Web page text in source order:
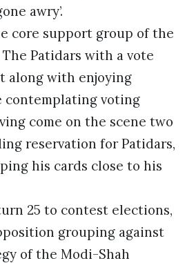
awry’.
core support group of the
The Patidars with a vote
along with enjoying
contemplating voting
come on the scene two
reservation for Patidars,
his cards close to his
25 to contest elections,
grouping against
of the Modi-Shah